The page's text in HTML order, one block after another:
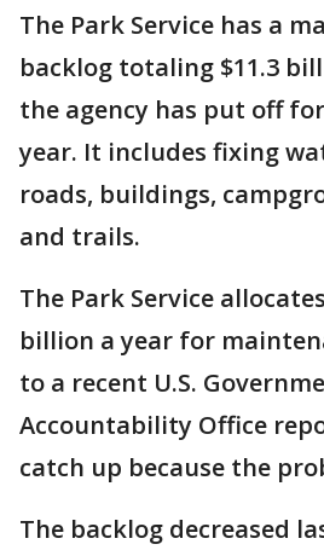
The Park Service has a
backlog totaling $11.3
the agency has put off
year. It includes fixing
roads, buildings,
and trails.
The Park Service
billion a year for
to a recent U.S.
Accountability Office
catch up because the
The backlog decreased